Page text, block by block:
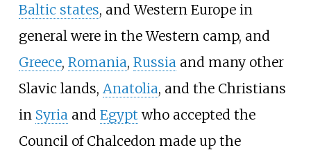
Baltic states, and Western Europe in
general were in the Western camp, and
Greece, Romania, Russia and many other
Slavic lands, Anatolia, and the Christians
in Syria and Egypt who accepted the
Council of Chalcedon made up the